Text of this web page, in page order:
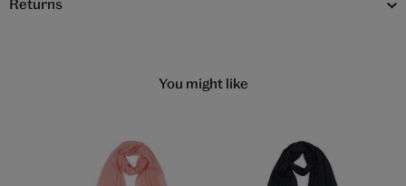
Returns
You might like